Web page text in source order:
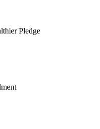
Pledge